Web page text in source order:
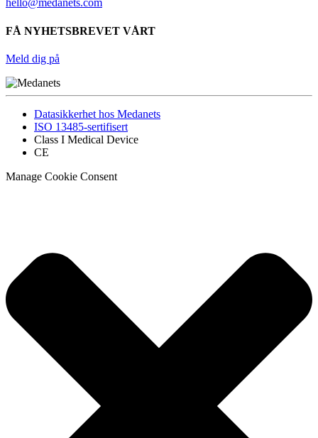
hello@medanets.com
FÅ NYHETSBREVET VÅRT
Meld dig på
Datasikkerhet hos Medanets
ISO 13485-sertifisert
Class I Medical Device
CE
Manage Cookie Consent